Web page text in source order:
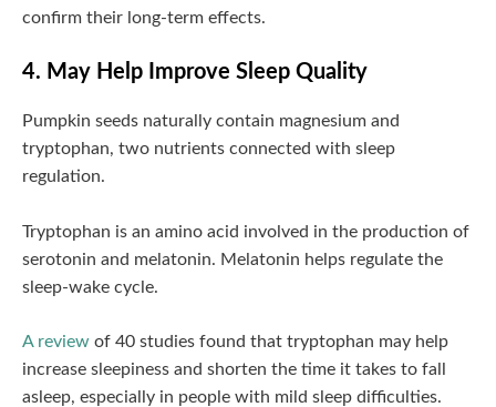
confirm their long-term effects.
4. May Help Improve Sleep Quality
Pumpkin seeds naturally contain magnesium and
tryptophan, two nutrients connected with sleep
regulation.
Tryptophan is an amino acid involved in the production of
serotonin and melatonin. Melatonin helps regulate the
sleep-wake cycle.
A review of 40 studies found that tryptophan may help
increase sleepiness and shorten the time it takes to fall
asleep, especially in people with mild sleep difficulties.